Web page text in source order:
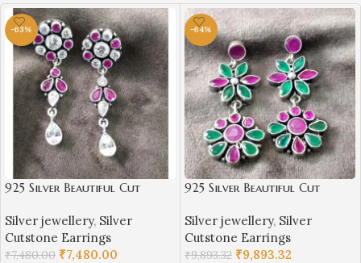
-63%
925 Silver Beautiful Cut
Silver Earrings | Best for
Girls | Hangings in Silver
Silver jewellery, Silver
Cutstone Earrings
₹7,480.00 ₹7,480.00
-64%
925 Silver Beautiful Cut
Silver Earrings | Best for
Girls | Hangings in Silver
Silver jewellery, Silver
Cutstone Earrings
₹9,893.32 ₹9,893.32